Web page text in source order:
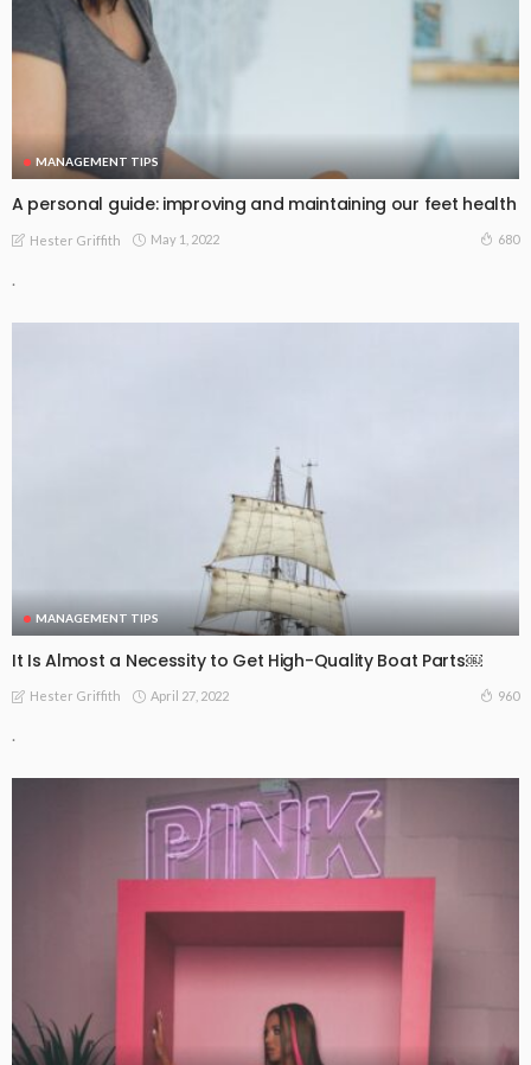
MANAGEMENT TIPS
A personal guide: improving and maintaining our feet health
Hester Griffith May 1, 2022 680
.
MANAGEMENT TIPS
It Is Almost a Necessity to Get High-Quality Boat Parts￼
Hester Griffith April 27, 2022 960
.